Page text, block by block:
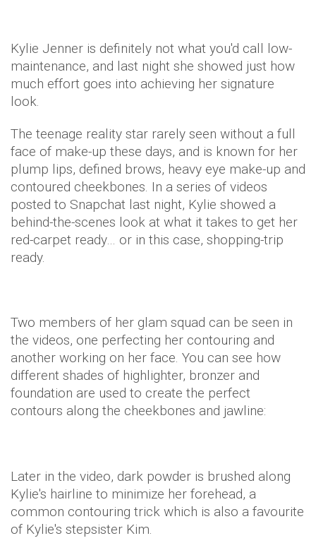
Kylie Jenner is definitely not what you'd call low-
maintenance, and last night she showed just how
much effort goes into achieving her signature
look.
The teenage reality star rarely seen without a full
face of make-up these days, and is known for her
plump lips, defined brows, heavy eye make-up and
contoured cheekbones. In a series of videos
posted to Snapchat last night, Kylie showed a
behind-the-scenes look at what it takes to get her
red-carpet ready… or in this case, shopping-trip
ready.
Two members of her glam squad can be seen in
the videos, one perfecting her contouring and
another working on her face. You can see how
different shades of highlighter, bronzer and
foundation are used to create the perfect
contours along the cheekbones and jawline:
Later in the video, dark powder is brushed along
Kylie's hairline to minimize her forehead, a
common contouring trick which is also a favourite
of Kylie's stepsister Kim.